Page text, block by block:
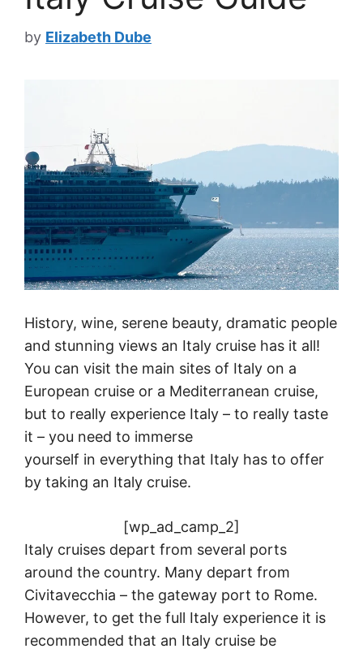
by Elizabeth Dube
History, wine, serene beauty, dramatic people
and stunning views an Italy cruise has it all!
You can visit the main sites of Italy on a
European cruise or a Mediterranean cruise,
but to really experience Italy – to really taste
it – you need to immerse
yourself in everything that Italy has to offer
by taking an Italy cruise.
[wp_ad_camp_2]
Italy cruises depart from several ports
around the country. Many depart from
Civitavecchia – the gateway port to Rome.
However, to get the full Italy experience it is
recommended that an Italy cruise be